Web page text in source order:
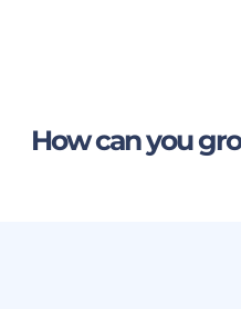
How can you